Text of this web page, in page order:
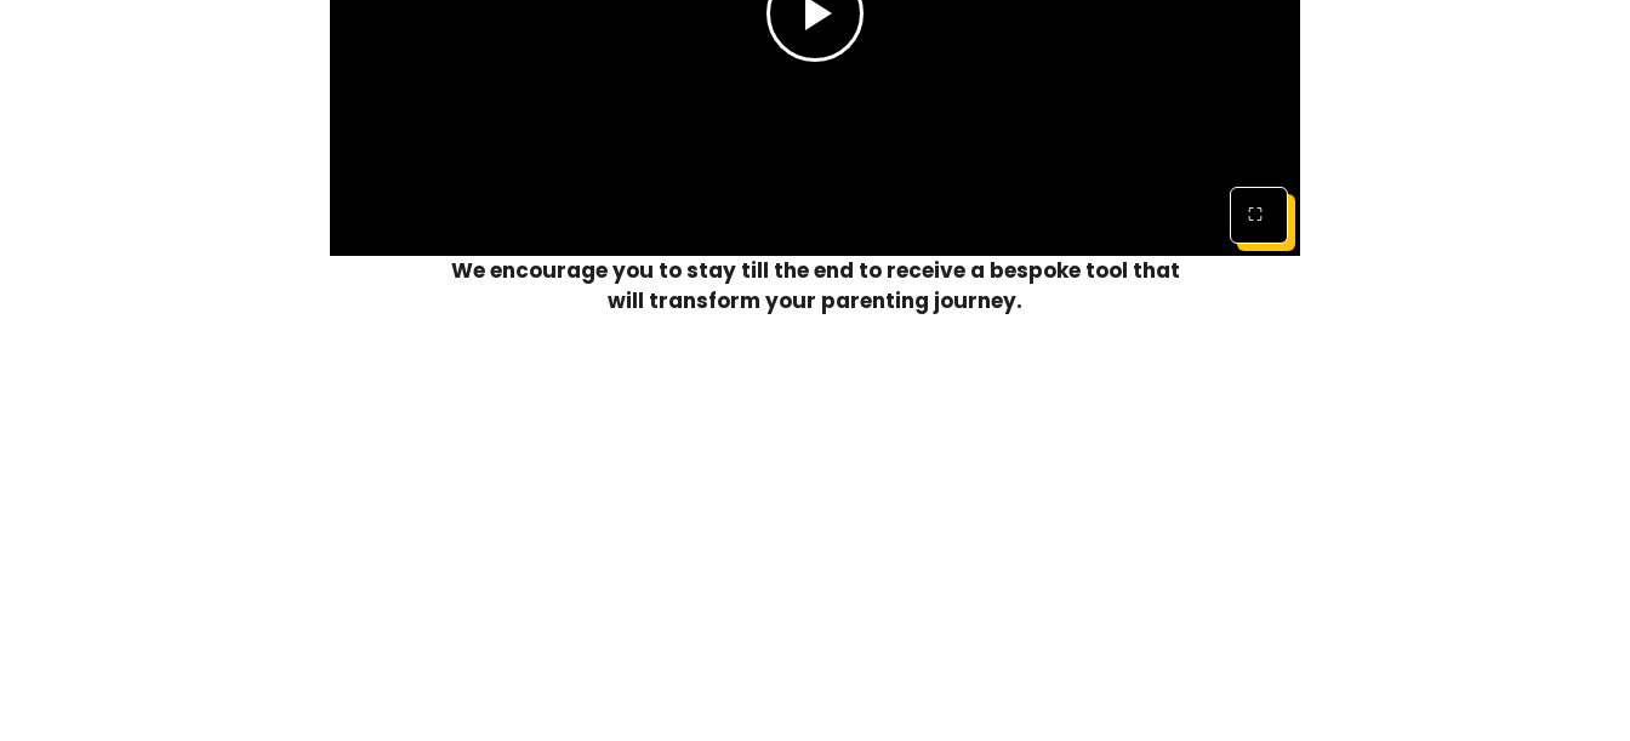
⛶
We encourage you to stay till the end to receive a bespoke tool that
will transform your parenting journey.